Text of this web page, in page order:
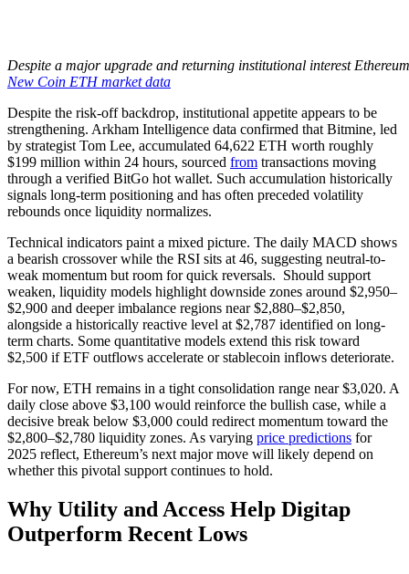
Despite a major upgrade and returning institutional interest
New Coin ETH market data
Despite the risk-off backdrop, institutional appetite appears to be
strengthening. Arkham Intelligence data confirmed that Bitmine, led
by strategist Tom Lee, accumulated 64,622 ETH worth roughly
$199 million within 24 hours, sourced from transactions moving
through a verified BitGo hot wallet. Such accumulation historically
signals long-term positioning and has often preceded volatility
rebounds once liquidity normalizes.
Technical indicators paint a mixed picture. The daily MACD shows
a bearish crossover while the RSI sits at 46, suggesting neutral-to-
weak momentum but room for quick reversals. Should support
weaken, liquidity models highlight downside zones around $2,950–
$2,900 and deeper imbalance regions near $2,880–$2,850,
alongside a historically reactive level at $2,787 identified on long-
term charts. Some quantitative models extend this risk toward
$2,500 if ETF outflows accelerate or stablecoin inflows deteriorate.
For now, ETH remains in a tight consolidation range near $3,020. A
daily close above $3,100 would reinforce the bullish case, while a
decisive break below $3,000 could redirect momentum toward the
$2,800–$2,780 liquidity zones. As varying price predictions for
2025 reflect, Ethereum’s next major move will likely depend on
whether this pivotal support continues to hold.
Why Utility and Access Help Digitap
Outperform Recent Lows